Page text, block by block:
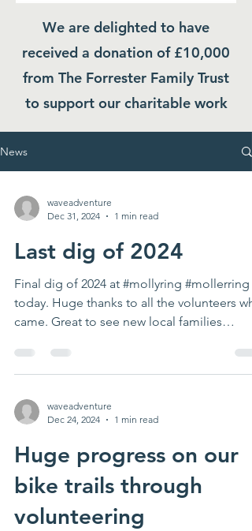
We are delighted to have
received a donation of £10,000
from The Forrester Family Trust
to support our charitable work
News
waveadventure
Dec 31, 2024
1 min read
Last dig of 2024
Final dig of 2024 at #mollyring #mollerring
today. Huge thanks to all the volunteers
came. Great to see new local families
waveadventure
Dec 24, 2024
1 min read
Huge progress on our
bike trails through
volunteering